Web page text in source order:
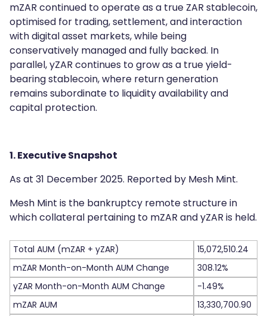
mZAR continued to operate as a true ZAR stablecoin,
optimised for trading, settlement, and interaction
with digital asset markets, while being
conservatively managed and fully backed. In
parallel, yZAR continues to grow as a true yield-
bearing stablecoin, where return generation
remains subordinate to liquidity availability and
capital protection.
1. Executive Snapshot
As at 31 December 2025. Reported by Mesh Mint.
Mesh Mint is the bankruptcy remote structure in
which collateral pertaining to mZAR and yZAR is held.
Total AUM (mZAR + yZAR)
15,072,510.24
mZAR Month-on-Month AUM Change
308.12%
yZAR Month-on-Month AUM Change
-1.49%
mZAR AUM
13,330,700.90